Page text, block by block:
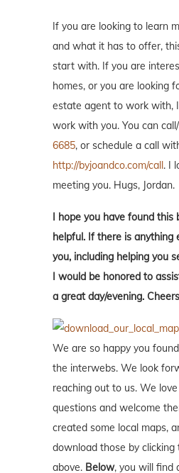
If you are looking to learn
and what it has to offer,
start with. If you are
homes, or you are looking
estate agent to work with,
work with you. You can
6685, or schedule a call
http://byjoandco.com/call . I
meeting you. Hugs, Jordan.
I hope you have found
helpful. If there is anything
you, including helping you
I would be honored to
a great day/evening.
We are so happy you
the interwebs. We look
reaching out to us. We
questions and welcome
created some local maps,
download those by clicking
above. Below, you will find